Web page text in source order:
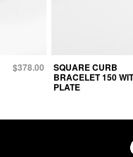
$378.00 SQUARE CURB
BRACELET 150
PLATE